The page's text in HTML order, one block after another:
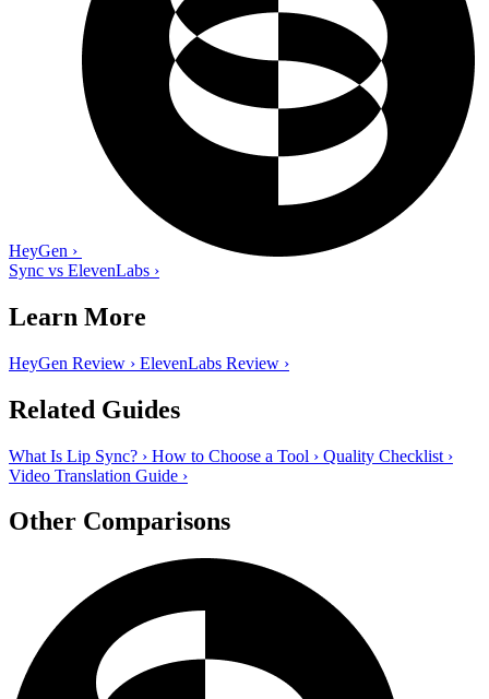
HeyGen ›
Sync vs ElevenLabs ›
Learn More
HeyGen Review › ElevenLabs Review ›
Related Guides
What Is Lip Sync? › How to Choose a Tool › Quality Checklist ›
Video Translation Guide ›
Other Comparisons